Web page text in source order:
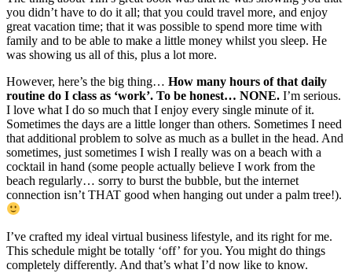
you didn’t have to do it all; that you could travel more, and enjoy
great vacation time; that it was possible to spend more time with
family and to be able to make a little money whilst you sleep. He
was showing us all of this, plus a lot more.
However, here’s the big thing… How many hours of that daily
routine do I class as ‘work’. To be honest… NONE. I’m serious.
I love what I do so much that I enjoy every single minute of it.
Sometimes the days are a little longer than others. Sometimes I need
that additional problem to solve as much as a bullet in the head. And
sometimes, just sometimes I wish I really was on a beach with a
cocktail in hand (some people actually believe I work from the
beach regularly… sorry to burst the bubble, but the internet
connection isn’t THAT good when hanging out under a palm tree!).
I’ve crafted my ideal virtual business lifestyle, and its right for me.
This schedule might be totally ‘off’ for you. You might do things
completely differently. And that’s what I’d now like to know.